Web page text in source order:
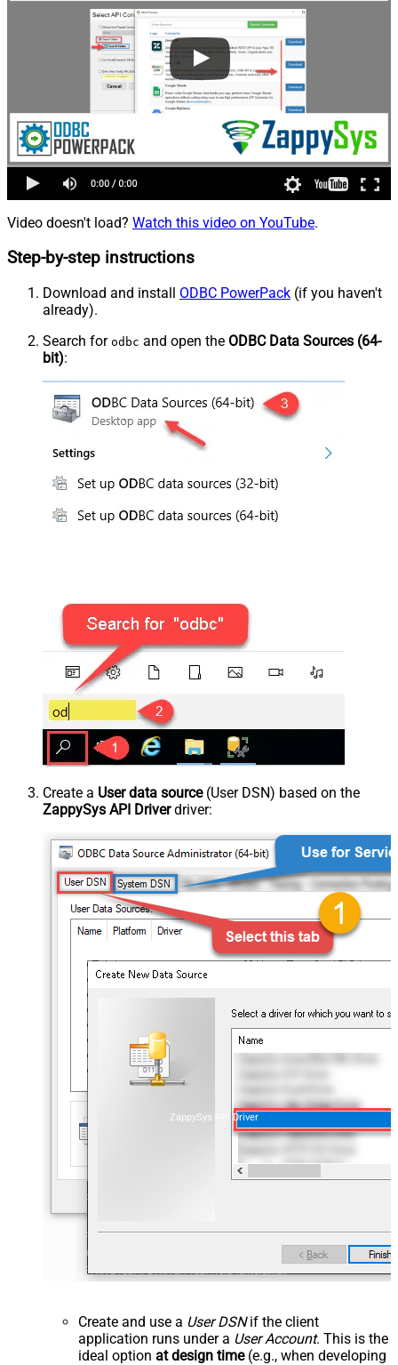
Video doesn't load? Watch this video on YouTube.
Step-by-step instructions
Download and install ODBC PowerPack (if you haven't
already).
Search for odbc and open the ODBC Data Sources (64-
bit):
Create a User data source(User DSN) based on the
ZappySys API Driverdriver:
ZappySys API Driver
Create and use a User DSNif the client
application runs under a User Account. This is the
ideal option at design time(e.g., when developing